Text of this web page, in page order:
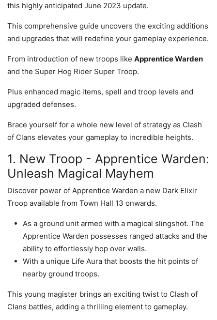
this highly anticipated June 2023 update.
This comprehensive guide uncovers the exciting additions
and upgrades that will redefine your gameplay experience.
From introduction of new troops like Apprentice Warden
and the Super Hog Rider Super Troop.
Plus enhanced magic items, spell and troop levels and
upgraded defenses.
Brace yourself for a whole new level of strategy as Clash
of Clans elevates your gameplay to incredible heights.
1. New Troop - Apprentice Warden:
Unleash Magical Mayhem
Discover power of Apprentice Warden a new Dark Elixir
Troop available from Town Hall 13 onwards.
As a ground unit armed with a magical slingshot. The
Apprentice Warden possesses ranged attacks and the
ability to effortlessly hop over walls.
With a unique Life Aura that boosts the hit points of
nearby ground troops.
This young magister brings an exciting twist to Clash of
Clans battles, adding a thrilling element to gameplay.